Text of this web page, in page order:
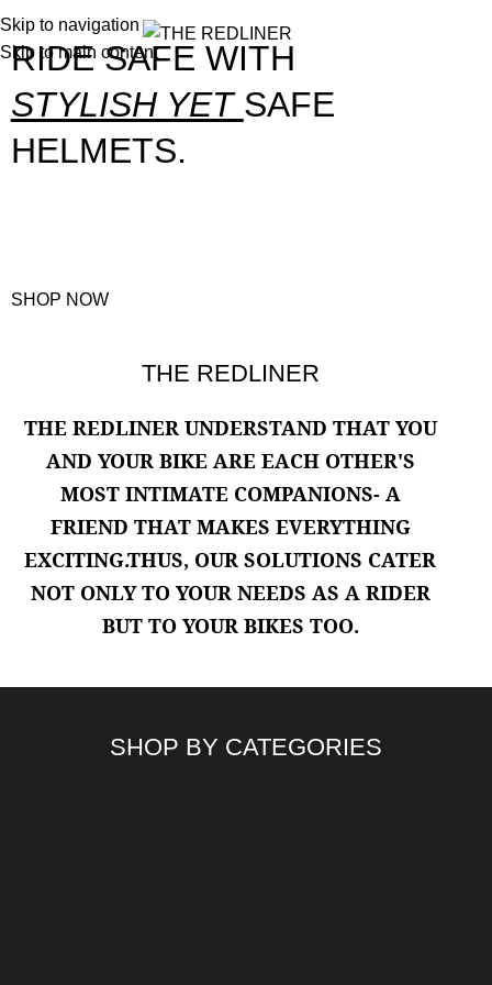
Skip to navigation
Skip to main content
Menu
RIDE SAFE WITH
STYLISH YET SAFE
HELMETS.
SHOP NOW
HELMETS
THAT
YOUR
Jackets
Oils
THE REDLINER
THE REDLINER UNDERSTAND THAT YOU
AND YOUR BIKE ARE EACH OTHER'S
MOST INTIMATE COMPANIONS- A
FRIEND THAT MAKES EVERYTHING
EXCITING.THUS, OUR SOLUTIONS CATER
NOT ONLY TO YOUR NEEDS AS A RIDER
BUT TO YOUR BIKES TOO.
SHOP BY CATEGORIES